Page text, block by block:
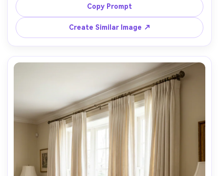
background, shot on Sony A7S III, 85mm, f/1.4, shallow
depth of field, dreamy color grading, photorealistic
Copy Prompt
Create Similar Image ↗